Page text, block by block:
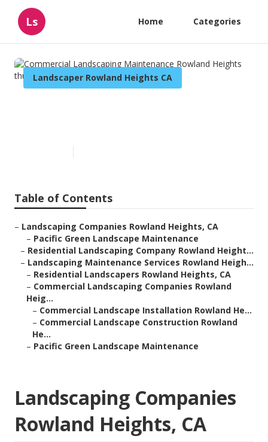
Ls Home Categories
Landscaper Rowland Heights CA
Table of Contents
– Landscaping Companies Rowland Heights, CA
– Pacific Green Landscape Maintenance
– Residential Landscaping Company Rowland Height...
– Landscaping Maintenance Services Rowland Heigh...
– Residential Landscapers Rowland Heights, CA
– Commercial Landscaping Companies Rowland
Heig...
– Commercial Landscape Installation Rowland He...
– Commercial Landscape Construction Rowland
He...
– Pacific Green Landscape Maintenance
Landscaping Companies
Rowland Heights, CA